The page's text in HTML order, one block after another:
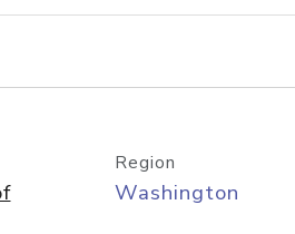
Region
Washington